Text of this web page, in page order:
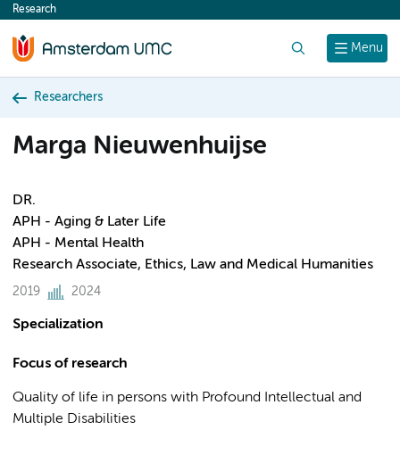
content
Menu
Research
Researchers
Marga Nieuwenhuijse
DR.
APH - Aging & Later Life
APH - Mental Health
Research Associate, Ethics, Law and Medical Humanities
2019 2024
Specialization
Focus of research
Quality of life in persons with Profound Intellectual and
Multiple Disabilities